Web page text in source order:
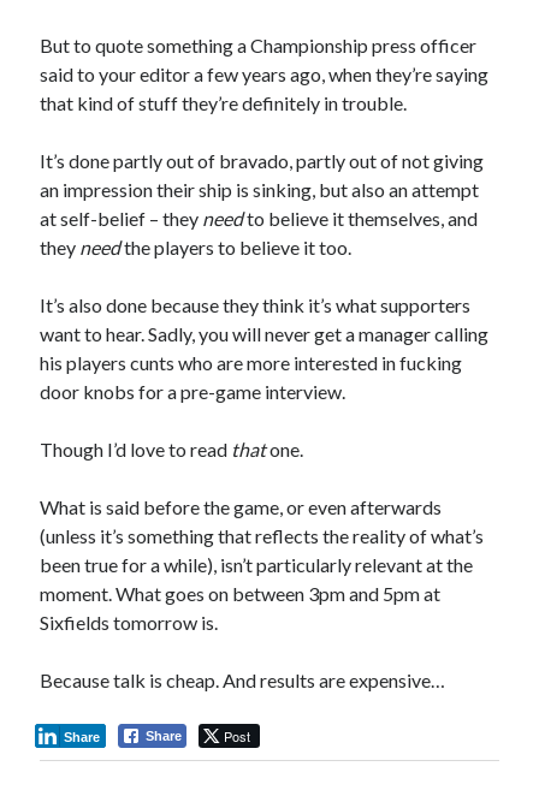
But to quote something a Championship press officer
said to your editor a few years ago, when they’re saying
that kind of stuff they’re definitely in trouble.
It’s done partly out of bravado, partly out of not giving
an impression their ship is sinking, but also an attempt
at self-belief – they needto believe it themselves, and
they needthe players to believe it too.
It’s also done because they think it’s what supporters
want to hear. Sadly, you will never get a manager calling
his players cunts who are more interested in fucking
door knobs for a pre-game interview.
Though I’d love to read thatone.
What is said before the game, or even afterwards
(unless it’s something that reflects the reality of what’s
been true for a while), isn’t particularly relevant at the
moment. What goes on between 3pm and 5pm at
Sixfields tomorrow is.
Because talk is cheap. And results are expensive…
Share Post
Share